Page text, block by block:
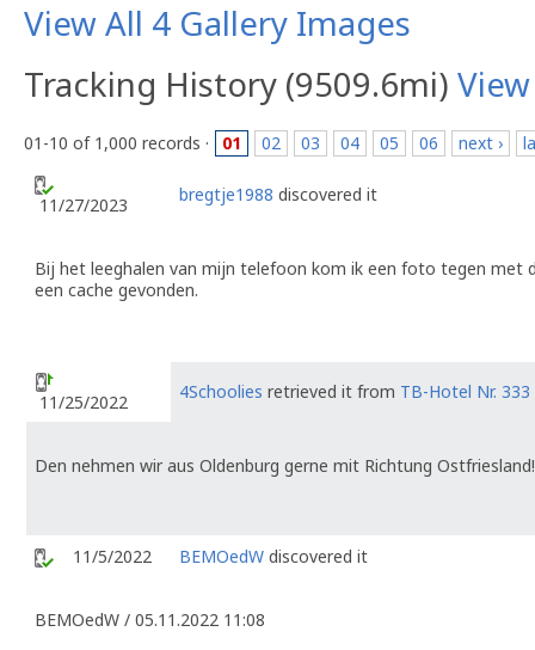
View All 4 Gallery Images
Tracking History (9509.6mi)
01-10 of 1,000 records · 01 02 03 04 05 06 next ›
11/27/2023 bregtje1988 discovered it
Bij het leeghalen van mijn telefoon kom ik een foto tegen met
een cache gevonden.
11/25/2022 4Schoolies retrieved it from TB-Hotel Nr. 333
Den nehmen wir aus Oldenburg gerne mit Richtung Ostfriesland!
11/5/2022 BEMOedW discovered it
BEMOedW / 05.11.2022 11:08